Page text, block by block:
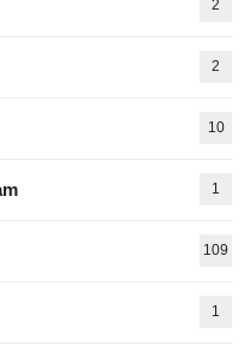
2
2
10
1
109
1